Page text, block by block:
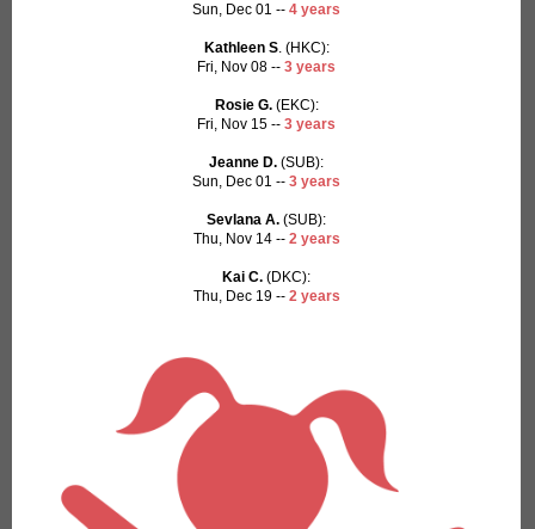
Sun, Dec 01 -- 4 years
Kathleen S. (HKC):
Fri, Nov 08 -- 3 years
Rosie G.(EKC):
Fri, Nov 15 -- 3 years
Jeanne D. (SUB):
Sun, Dec 01 -- 3 years
Sevlana A. (SUB):
Thu, Nov 14 -- 2 years
Kai C. (DKC):
Thu, Dec 19 -- 2 years